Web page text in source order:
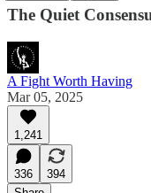
The Quiet
A Fight Worth Having
Mar 05, 2025
1,241
336
394